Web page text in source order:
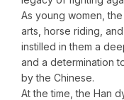
As young women,
arts, horse riding,
instilled in them a
and a determination
by the Chinese.
At the time, the Han